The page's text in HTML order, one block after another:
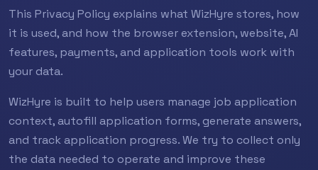
This Privacy Policy explains what WizHyre stores, how
it is used, and how the browser extension, website, AI
features, payments, and application tools work with
your data.
WizHyre is built to help users manage job application
context, autofill application forms, generate answers,
and track application progress. We try to collect only
the data needed to operate and improve these